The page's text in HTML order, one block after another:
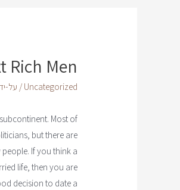
Rich Men
Uncategorized / על-
Most of
but there are
If you think a
life, then you are
decision to date a